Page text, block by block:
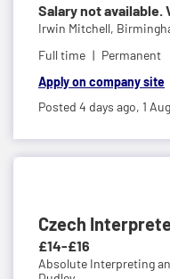
Salary not available.
Irwin Mitchell,
Full time
Permanent
Apply on company site
Posted 4 days ago, 1 Aug
Czech
£14-£16
Absolute Interpreting